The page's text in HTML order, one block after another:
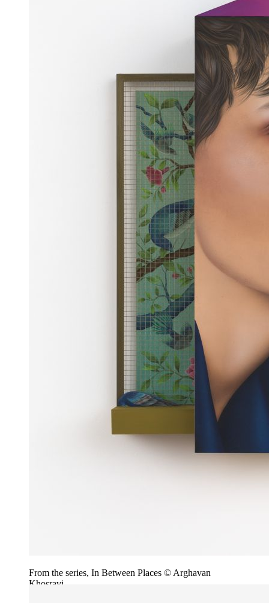
From the series, In Between Places © Arghavan
Khosravi